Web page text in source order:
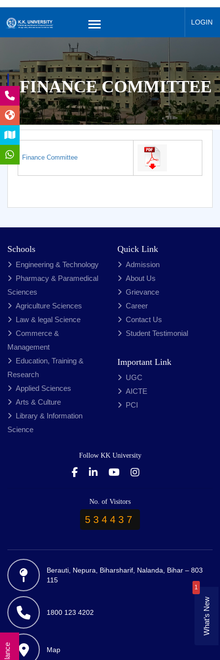
LOGIN
FINANCE COMMITTEE
Finance Committee
Schools
Engineering & Technology
Pharmacy & Paramedical
Sciences
Agriculture Sciences
Law & legal Science
Commerce &
Management
Education, Training &
Research
Applied Sciences
Arts & Culture
Library & Information
Science
Quick Link
Admission
About Us
Grievance
Career
Contact Us
Student Testimonial
Important Link
UGC
AICTE
PCI
Follow KK University
No. of Visitors
534437
Berauti, Nepura, Biharsharif, Nalanda, Bihar – 803
115
1800 123 4202
Map
What’s New
1